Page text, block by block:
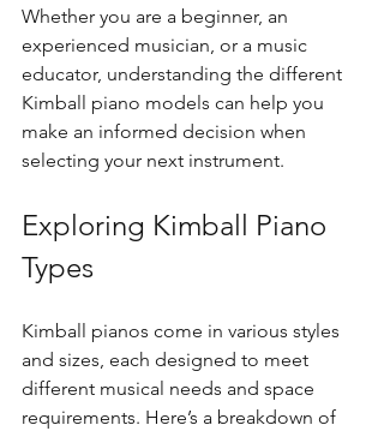
Whether you are a beginner, an
experienced musician, or a music
educator, understanding the different
Kimball piano models can help you
make an informed decision when
selecting your next instrument.
Exploring Kimball Piano
Types
Kimball pianos come in various styles
and sizes, each designed to meet
different musical needs and space
requirements. Here’s a breakdown of